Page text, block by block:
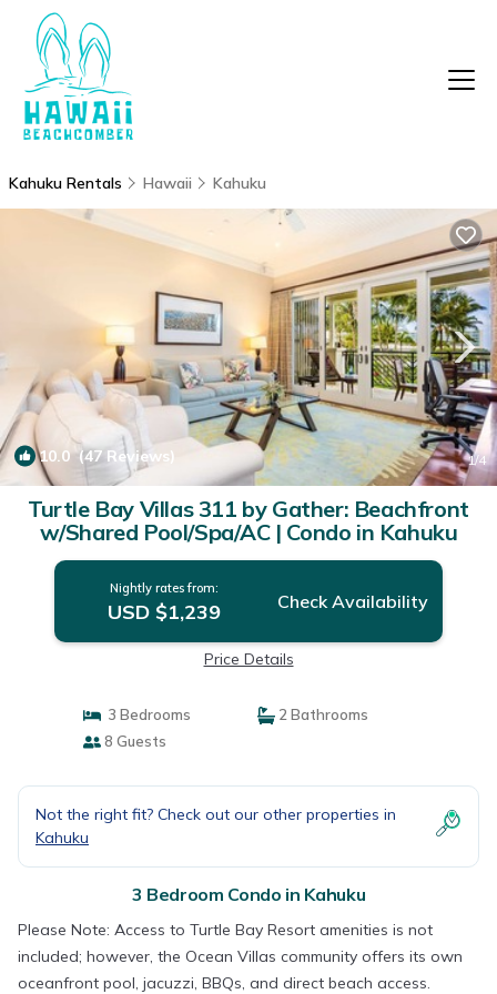
Kahuku Rentals Hawaii Kahuku
10.0(47 Reviews) 1/4
Turtle Bay Villas 311 by Gather: Beachfront
w/Shared Pool/Spa/AC | Condo in Kahuku
Nightly rates from:
USD $1,239 Check Availability
Price Details
3 Bedrooms
2 Bathrooms
8 Guests
Not the right fit? Check out our other properties in
Kahuku
3 Bedroom Condo in Kahuku
Please Note: Access to Turtle Bay Resort amenities is not
included; however, the Ocean Villas community offers its own
oceanfront pool, jacuzzi, BBQs, and direct beach access.